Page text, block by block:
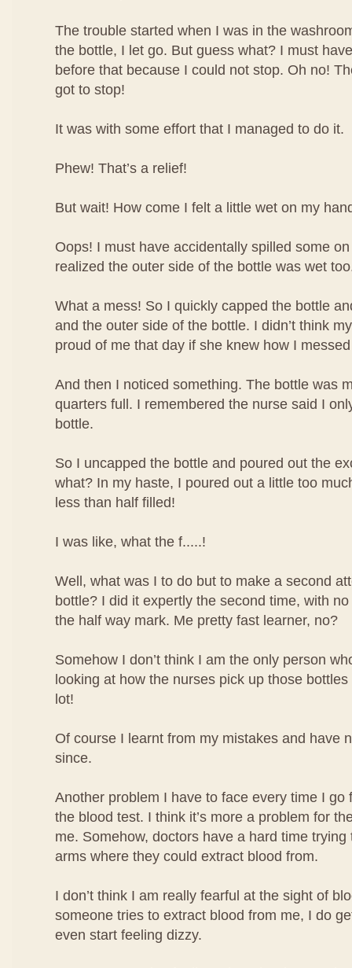
The trouble started when I was in the
the bottle, I let go. But guess what? I must
before that because I could not stop. Oh no!
got to stop!
It was with some effort that I managed to do it.
Phew! That’s a relief!
But wait! How come I felt a little wet on my
Oops! I must have accidentally spilled some
realized the outer side of the bottle was wet
What a mess! So I quickly capped the bottle
and the outer side of the bottle. I didn’t think
proud of me that day if she knew how I
And then I noticed something. The bottle was
quarters full. I remembered the nurse said I
bottle.
So I uncapped the bottle and poured out the
what? In my haste, I poured out a little too
less than half filled!
I was like, what the f.....!
Well, what was I to do but to make a second
bottle? I did it expertly the second time, with
the half way mark. Me pretty fast learner, no?
Somehow I don’t think I am the only person
looking at how the nurses pick up those
lot!
Of course I learnt from my mistakes and have
since.
Another problem I have to face every time I go
the blood test. I think it’s more a problem for
me. Somehow, doctors have a hard time
arms where they could extract blood from.
I don’t think I am really fearful at the sight of
someone tries to extract blood from me, I do
even start feeling dizzy.